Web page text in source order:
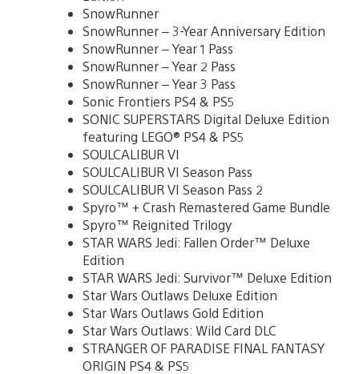
SnowRunner
SnowRunner – 3-Year Anniversary Edition
SnowRunner – Year 1 Pass
SnowRunner – Year 2 Pass
SnowRunner – Year 3 Pass
Sonic Frontiers PS4 & PS5
SONIC SUPERSTARS Digital Deluxe Edition
featuring LEGO® PS4 & PS5
SOULCALIBUR VI
SOULCALIBUR VI Season Pass
SOULCALIBUR VI Season Pass 2
Spyro™ + Crash Remastered Game Bundle
Spyro™ Reignited Trilogy
STAR WARS Jedi: Fallen Order™ Deluxe
Edition
STAR WARS Jedi: Survivor™ Deluxe Edition
Star Wars Outlaws Deluxe Edition
Star Wars Outlaws Gold Edition
Star Wars Outlaws: Wild Card DLC
STRANGER OF PARADISE FINAL FANTASY
ORIGIN PS4 & PS5